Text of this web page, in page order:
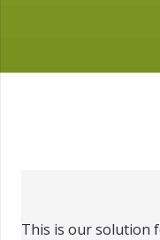
This is our solution